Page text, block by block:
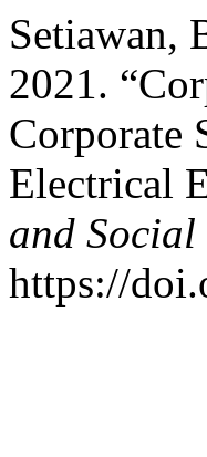
Setiawan,
2021.
Corporate
Electrical
and Social
https://